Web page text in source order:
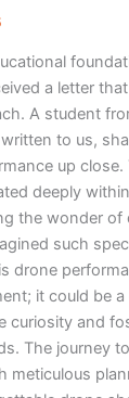
a letter
A student
to us,
up close.
deeply
the wonder
such
drone
it could be
curiosity and
The journey
meticulous